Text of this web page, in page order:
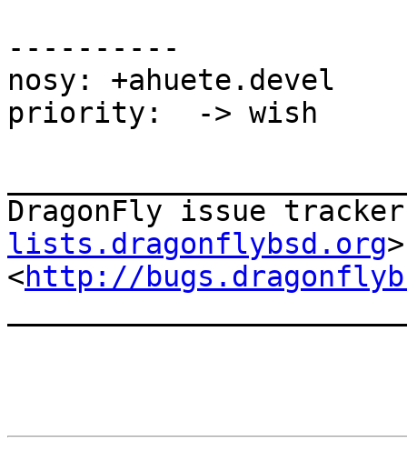
----------
nosy: +ahuete.devel
priority:  -> wish
DragonFly issue
lists.dragonflybsd.org>
<http://